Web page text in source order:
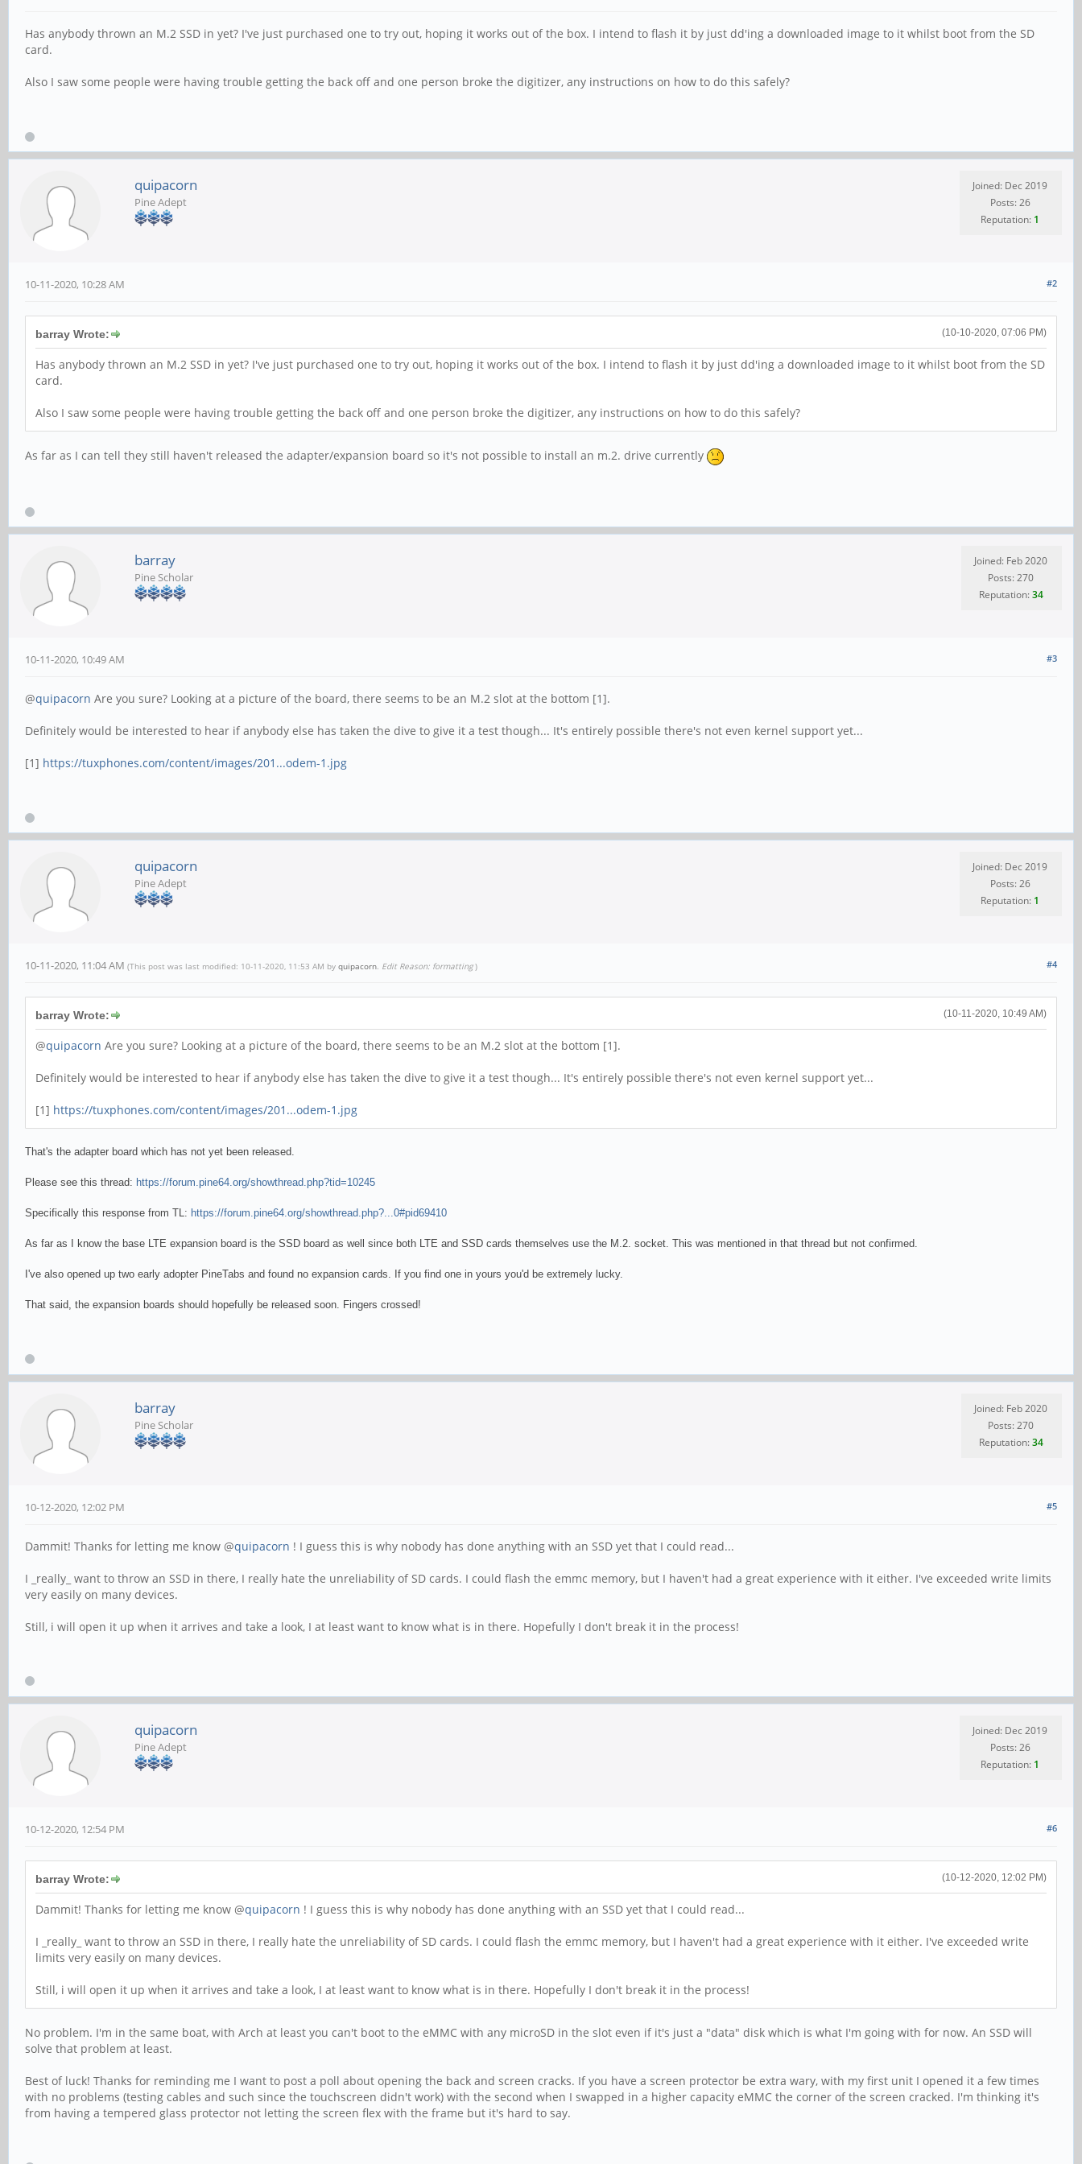
Has anybody thrown an M.2 SSD in yet? I've just purchased one to try out, hoping it works out of the box. I intend to flash it by just dd'ing a downloaded image to it whilst boot from the SD
card.
Also I saw some people were having trouble getting the back off and one person broke the digitizer, any instructions on how to do this safely?
quipacorn
Pine Adept
Joined: Dec 2019
Posts: 26
Reputation: 1
#2
10-11-2020, 10:28 AM
(10-10-2020, 07:06 PM)
barray Wrote:
Has anybody thrown an M.2 SSD in yet? I've just purchased one to try out, hoping it works out of the box. I intend to flash it by just dd'ing a downloaded image to it whilst boot from the SD
card.
Also I saw some people were having trouble getting the back off and one person broke the digitizer, any instructions on how to do this safely?
As far as I can tell they still haven't released the adapter/expansion board so it's not possible to install an m.2. drive currently
barray
Pine Scholar
Joined: Feb 2020
Posts: 270
Reputation:34
#3
10-11-2020, 10:49 AM
@quipacorn Are you sure? Looking at a picture of the board, there seems to be an M.2 slot at the bottom [1].
Definitely would be interested to hear if anybody else has taken the dive to give it a test though... It's entirely possible there's not even kernel support yet...
[1] https://tuxphones.com/content/images/201...odem-1.jpg
quipacorn
Pine Adept
Joined: Dec 2019
Posts: 26
Reputation: 1
#4
10-11-2020, 11:04 AM (This post was last modified: 10-11-2020, 11:53 AM by quipacorn. Edit Reason: formatting )
(10-11-2020, 10:49 AM)
barray Wrote:
@quipacorn Are you sure? Looking at a picture of the board, there seems to be an M.2 slot at the bottom [1].
Definitely would be interested to hear if anybody else has taken the dive to give it a test though... It's entirely possible there's not even kernel support yet...
[1] https://tuxphones.com/content/images/201...odem-1.jpg
That's the adapter board which has not yet been released.
Please see this thread: https://forum.pine64.org/showthread.php?tid=10245
Specifically this response from TL: https://forum.pine64.org/showthread.php?...0#pid69410
As far as I know the base LTE expansion board is the SSD board as well since both LTE and SSD cards themselves use the M.2. socket. This was mentioned in that thread but not confirmed.
I've also opened up two early adopter PineTabs and found no expansion cards. If you find one in yours you'd be extremely lucky.
That said, the expansion boards should hopefully be released soon. Fingers crossed!
barray
Pine Scholar
Joined: Feb 2020
Posts: 270
Reputation:34
#5
10-12-2020, 12:02 PM
Dammit! Thanks for letting me know @quipacorn ! I guess this is why nobody has done anything with an SSD yet that I could read...
I _really_ want to throw an SSD in there, I really hate the unreliability of SD cards. I could flash the emmc memory, but I haven't had a great experience with it either. I've exceeded write limits
very easily on many devices.
Still, i will open it up when it arrives and take a look, I at least want to know what is in there. Hopefully I don't break it in the process!
quipacorn
Pine Adept
Joined: Dec 2019
Posts: 26
Reputation: 1
#6
10-12-2020, 12:54 PM
(10-12-2020, 12:02 PM)
barray Wrote:
Dammit! Thanks for letting me know @quipacorn ! I guess this is why nobody has done anything with an SSD yet that I could read...
I _really_ want to throw an SSD in there, I really hate the unreliability of SD cards. I could flash the emmc memory, but I haven't had a great experience with it either. I've exceeded write
limits very easily on many devices.
Still, i will open it up when it arrives and take a look, I at least want to know what is in there. Hopefully I don't break it in the process!
No problem. I'm in the same boat, with Arch at least you can't boot to the eMMC with any microSD in the slot even if it's just a "data" disk which is what I'm going with for now. An SSD will
solve that problem at least.
Best of luck! Thanks for reminding me I want to post a poll about opening the back and screen cracks. If you have a screen protector be extra wary, with my first unit I opened it a few times
with no problems (testing cables and such since the touchscreen didn't work) with the second when I swapped in a higher capacity eMMC the corner of the screen cracked. I'm thinking it's
from having a tempered glass protector not letting the screen flex with the frame but it's hard to say.